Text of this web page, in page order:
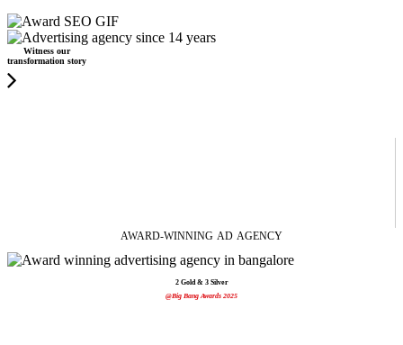
Witness our
transformation story
AWARD-WINNING AD AGENCY
2 Gold & 3 Silver
@Big Bang Awards 2025